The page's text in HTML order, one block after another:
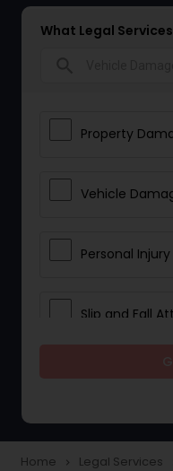
What Legal
Property
Vehicle
Personal
Slip and Fall
Home navigate_next Legal Services